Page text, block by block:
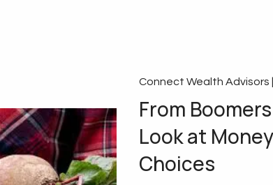
Connect Wealth Advisors |
From
Look at
Choices